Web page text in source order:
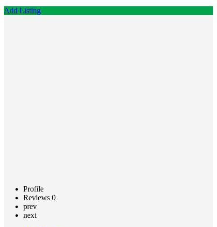
Add Listing
Profile
Reviews 0
prev
next